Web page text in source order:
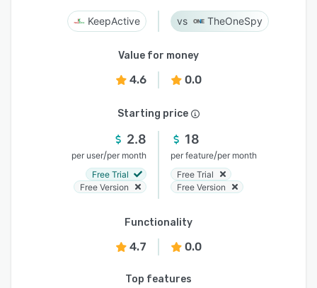
KeepActive TheOneSpy
Value for money
4.6 0.0
Starting price
2.8
per user/per month
Free Trial
Free Version
18
per feature/per month
Free Trial
Free Version
Functionality
4.7 0.0
Top features